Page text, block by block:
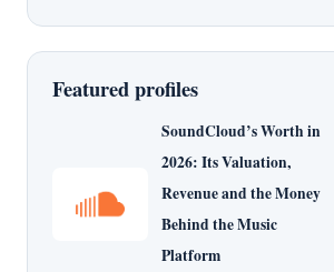
Featured profiles
SoundCloud’s Worth in
2026: Its Valuation,
Revenue and the Money
Behind the Music
Platform